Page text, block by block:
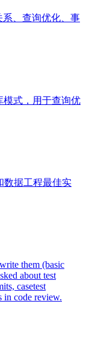
系、查询优化、事
模式，用于查询优
数据工程最佳实
them (basic
about test
casetest
in code review.